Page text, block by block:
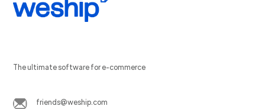
The ultimate software for e-commerce
friends@weship.com